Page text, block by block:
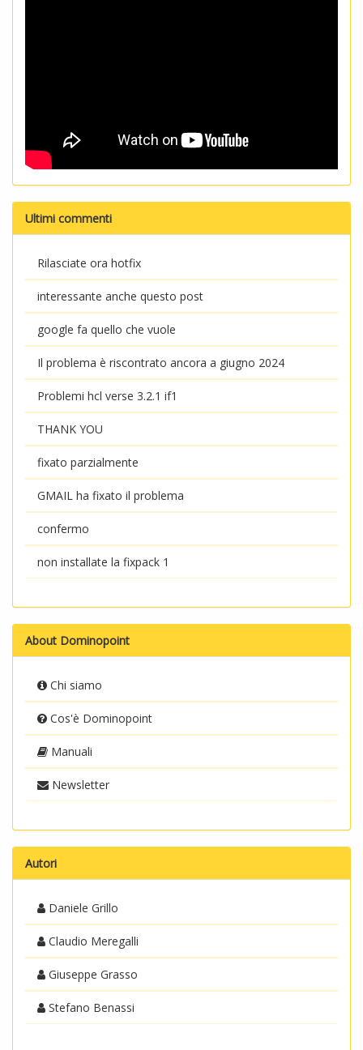
Ultimi commenti
Rilasciate ora hotfix
interessante anche questo post
google fa quello che vuole
Il problema è riscontrato ancora a giugno 2024
Problemi hcl verse 3.2.1 if1
THANK YOU
fixato parzialmente
GMAIL ha fixato il problema
confermo
non installate la fixpack 1
About Dominopoint
Chi siamo
Cos'è Dominopoint
Manuali
Newsletter
Autori
Daniele Grillo
Claudio Meregalli
Giuseppe Grasso
Stefano Benassi